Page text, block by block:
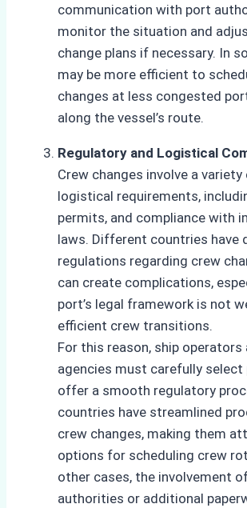
communication with port
monitor the situation and
change plans if necessary. In
may be more efficient to
changes at less congested
along the vessel’s route.
Regulatory and Logistical
Crew changes involve a
logistical requirements,
permits, and compliance with
laws. Different countries have
regulations regarding crew
can create complications,
port’s legal framework is not
efficient crew transitions.
For this reason, ship operators
agencies must carefully
offer a smooth regulatory
countries have streamlined
crew changes, making them
options for scheduling crew
other cases, the involvement
authorities or additional